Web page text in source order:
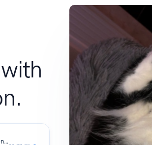
Part 1 me talking to myself trying to reveal what lies beneath all of us